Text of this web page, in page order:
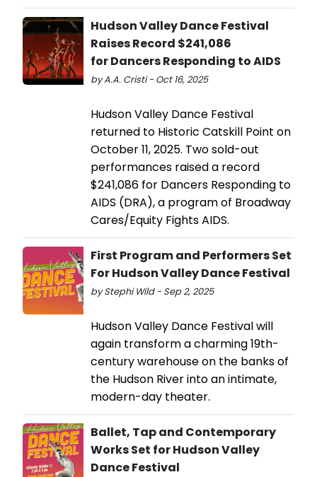
Hudson Valley Dance Festival
Raises Record $241,086
for Dancers Responding to AIDS
by A.A. Cristi - Oct 16, 2025
Hudson Valley Dance Festival
returned to Historic Catskill Point on
October 11, 2025. Two sold-out
performances raised a record
$241,086 for Dancers Responding to
AIDS (DRA), a program of Broadway
Cares/Equity Fights AIDS.
First Program and Performers Set
For Hudson Valley Dance Festival
by Stephi Wild - Sep 2, 2025
Hudson Valley Dance Festival will
again transform a charming 19th-
century warehouse on the banks of
the Hudson River into an intimate,
modern-day theater.
Ballet, Tap and Contemporary
Works Set for Hudson Valley
Dance Festival